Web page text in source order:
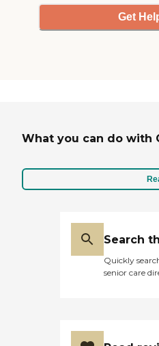
Get
What you can do with
Search
Quickly
senior care